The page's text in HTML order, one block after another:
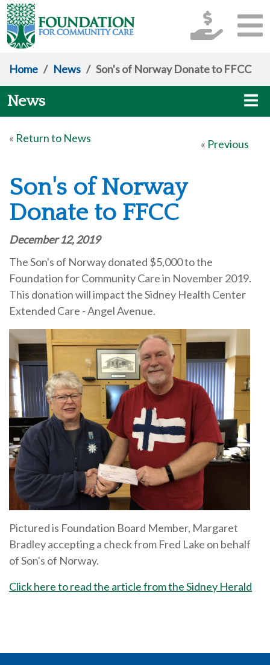
Home / News / Son's of Norway Donate to FFCC
News
« Return to News « Previous
Son's of Norway
Donate to FFCC
December 12, 2019
The Son's of Norway donated $5,000 to the
Foundation for Community Care in November 2019.
This donation will impact the Sidney Health Center
Extended Care - Angel Avenue.
Pictured is Foundation Board Member, Margaret
Bradley accepting a check from Fred Lake on behalf
of Son's of Norway.
Click here to read the article fromthe Sidney Herald